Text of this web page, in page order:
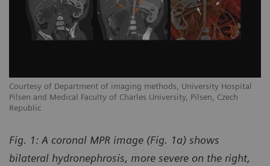
Courtesy of Department of imaging methods, University Hospital
Pilsen and Medical Faculty of Charles University, Pilsen, Czech
Republic
Fig. 1: A coronal MPR image (Fig. 1a) shows
bilateral hydronephrosis, more severe on the right,